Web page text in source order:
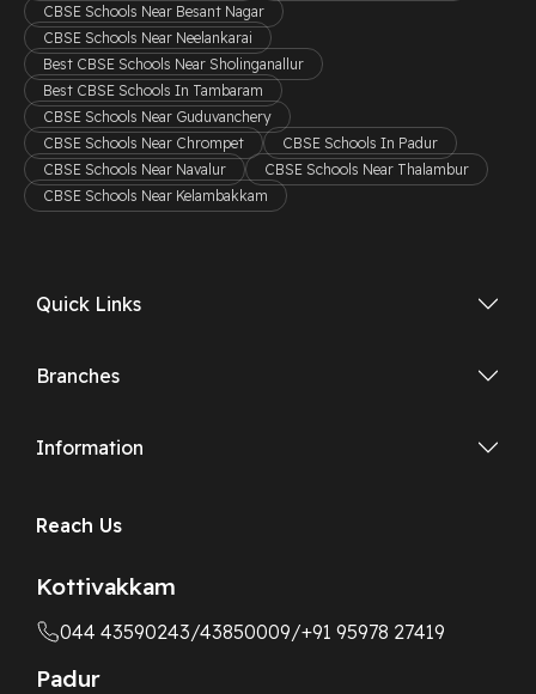
CBSE Schools Near Besant Nagar
CBSE Schools Near Neelankarai
Best CBSE Schools Near Sholinganallur
Best CBSE Schools In Tambaram
CBSE Schools Near Guduvanchery
CBSE Schools Near Chrompet
CBSE Schools In Padur
CBSE Schools Near Navalur
CBSE Schools Near Thalambur
CBSE Schools Near Kelambakkam
Quick Links
Branches
Information
Reach Us
Kottivakkam
044 43590243/43850009/+91 95978 27419
Padur